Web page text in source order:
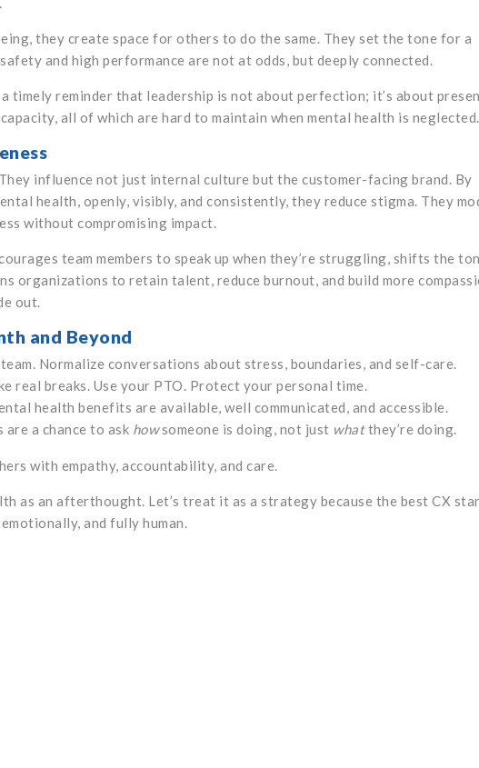
they create space for others to do the same. They set the tone for a
and high performance are not at odds, but deeply connected.
timely reminder that leadership is not about perfection; it’s about
all of which are hard to maintain when mental health is neglected.
influence not just internal culture but the customer-facing brand. By
health, openly, visibly, and consistently, they reduce stigma. They
without compromising impact.
team members to speak up when they’re struggling, shifts the
organizations to retain talent, reduce burnout, and build more
out.
and Beyond
Normalize conversations about stress, boundaries, and self-care.
real breaks. Use your PTO. Protect your personal time.
health benefits are available, well communicated, and accessible.
are a chance to ask howsomeone is doing, not just whatthey’re doing.
with empathy, accountability, and care.
as an afterthought. Let’s treat it as a strategy because the best CX
and fully human.